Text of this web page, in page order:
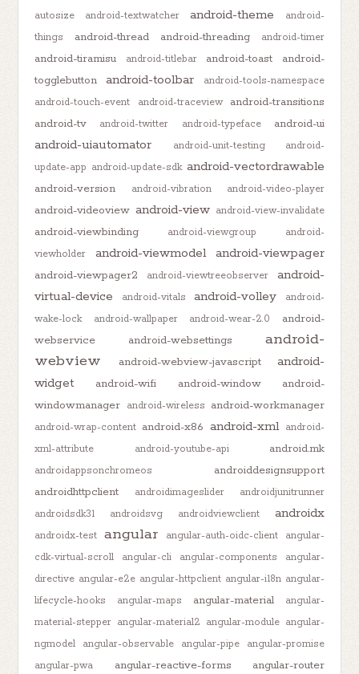
autosize
android-textwatcher android-theme
android-
things
android-thread android-threading android-timer
android-tiramisu android-titlebar android-toast
android-
togglebutton
android-toolbar
android-tools-namespace
android-touch-event
android-traceview
android-transitions
android-tv
android-twitter android-typeface android-ui
android-uiautomator android-unit-testing
android-
update-app android-update-sdk android-vectordrawable
android-version android-vibration android-video-player
android-videoview android-view android-view-invalidate
android-viewbinding android-viewgroup
android-
viewholder
android-viewmodel android-viewpager
android-viewpager2 android-viewtreeobserver
android-
virtual-device
android-vitals android-volley
android-
wake-lock
android-wallpaper android-wear-2.0
android-
webservice
android-websettings
android-
webview
android-webview-javascript
android-
widget
android-wifi android-window
android-
windowmanager android-wireless android-workmanager
android-wrap-content android-x86 android-xml
android-
xml-attribute
android-youtube-api android.mk
androidappsonchromeos
androiddesignsupport
androidhttpclient
androidimageslider
androidjunitrunner
androidsdk31
androidsvg androidviewclient androidx
androidx-test angular angular-auth-oidc-client
angular-
cdk-virtual-scroll
angular-cli angular-components
angular-
directive angular-e2e angular-httpclient angular-i18n angular-
lifecycle-hooks
angular-maps angular-material
angular-
material-stepper angular-material2 angular-module angular-
ngmodel
angular-observable angular-pipe
angular-promise
angular-pwa
angular-reactive-forms angular-router